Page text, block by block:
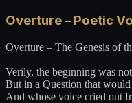
Overture – Poetic
Overture – The Genesis of
Verily, the beginning was
But in a Question that
And whose voice cried out